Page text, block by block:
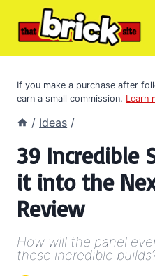
If you make a purchase after
earn a small commission. Learn
/ Ideas /
39 Incredible
it into the
Review
How will the panel
these incredible